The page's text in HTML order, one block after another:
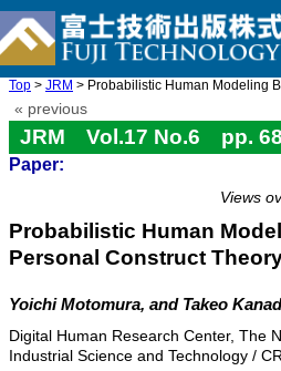
Top > JRM > Probabilistic Human Modeling
« previous
JRM Vol.17 No.6 pp.
Paper:
Views
Probabilistic Human
Personal Construct
Yoichi Motomura, and Takeo
Digital Human Research Center, The
Industrial Science and Technology /